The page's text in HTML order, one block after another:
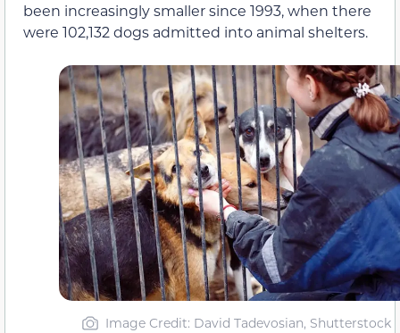
been increasingly smaller since 1993, when there
were 102,132 dogs admitted into animal shelters.
Image Credit: David Tadevosian, Shutterstock